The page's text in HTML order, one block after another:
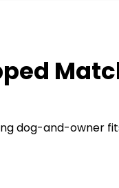
dog-and-owner